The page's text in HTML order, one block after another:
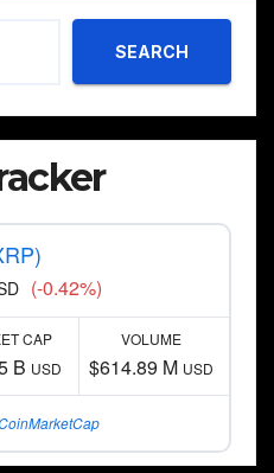
SEARCH
(-0.42%)
CAP
B USD
VOLUME
$614.89 M USD